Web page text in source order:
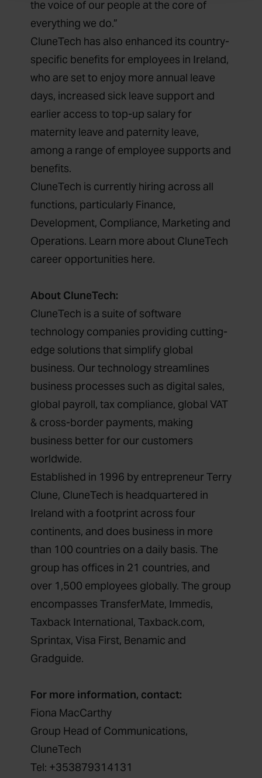
the voice of our people at the core of
everything we do.”
CluneTech has also enhanced its country-
specific benefits for employees in Ireland,
who are set to enjoy more annual leave
days, increased sick leave support and
earlier access to top-up salary for
maternity leave and paternity leave,
among a range of employee supports and
benefits.
CluneTech is currently hiring across all
functions, particularly Finance,
Development, Compliance, Marketing and
Operations. Learn more about CluneTech
career opportunities here.
About CluneTech:
CluneTech is a suite of software
technology companies providing cutting-
edge solutions that simplify global
business. Our technology streamlines
business processes such as digital sales,
global payroll, tax compliance, global VAT
& cross-border payments, making
business better for our customers
worldwide.
Established in 1996 by entrepreneur Terry
Clune, CluneTech is headquartered in
Ireland with a footprint across four
continents, and does business in more
than 100 countries on a daily basis. The
group has offices in 21 countries, and
over 1,500 employees globally. The group
encompasses TransferMate, Immedis,
Taxback International, Taxback.com,
Sprintax, Visa First, Benamic and
Gradguide.
For more information, contact:
Fiona MacCarthy
Group Head of Communications,
CluneTech
Tel: +353879314131